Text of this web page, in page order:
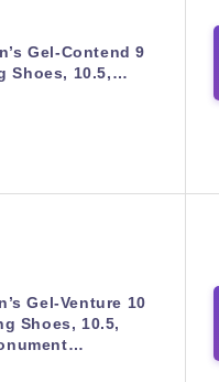
Gel-Contend 9
Shoes, 10.5,…
Gel-Venture 10
Shoes, 10.5,